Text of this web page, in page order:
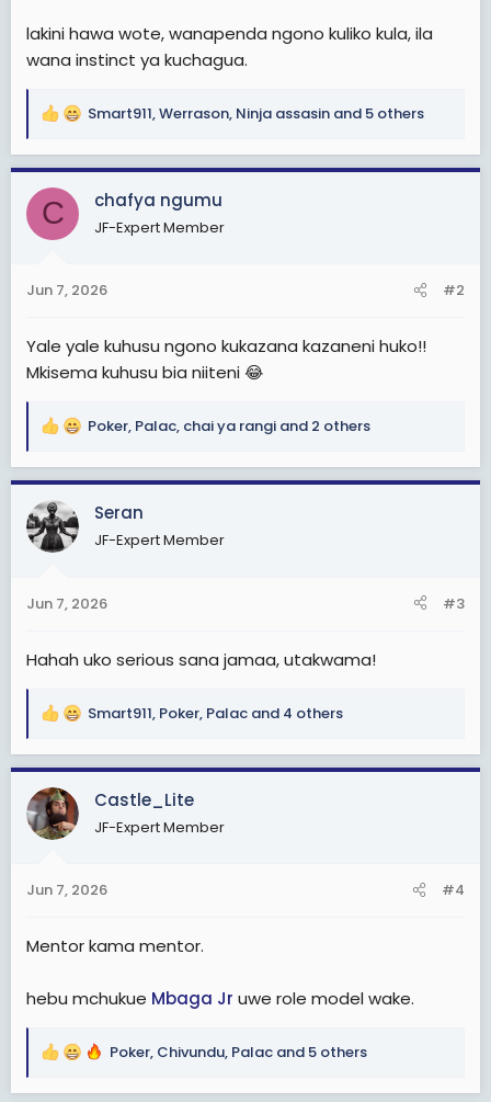
lakini hawa wote, wanapenda ngono kuliko kula, ila
wana instinct ya kuchagua.
R
a
c
t
i
s
Smart911,Werrason, Ninja assasin and 5 others
C chafya ngumu
JF-Expert Member
Jun 7, 2026 #2
Yale yale kuhusu ngono kukazana kazaneni huko!!
Mkisema kuhusu bia niiteni 😂
R
a
c
t
i
s
Poker, Palac, chai ya rangi and 2 others
Seran
JF-Expert Member
Jun 7, 2026 #3
Hahah uko serious sana jamaa, utakwama!
R
a
c
t
i
s
Smart911, Poker, Palac and 4 others
Castle_Lite
JF-Expert Member
Jun 7, 2026 #4
Mentor kama mentor.
hebu mchukue Mbaga Jr uwe role model wake.
R
Poker, Chivundu, Palac and 5 others